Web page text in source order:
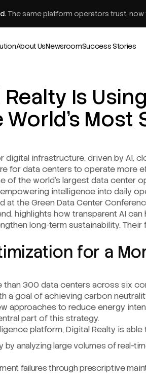
The same platform operators trust, now
About UsNewsroomSuccess Stories
Is
Most
digital infrastructure, driven by AI,
for data centers to operate more
of the world’s largest data center
intelligence into daily
the Green Data Center
highlights how transparent AI
long-term sustainability. Their
for a
than 300 data centers across six
a goal of achieving carbon
approaches to reduce energy
part of this strategy.
platform, Digital Realty is able
analyzing large volumes of real-
failures through prescriptive